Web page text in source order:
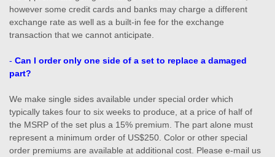
however some credit cards and banks may charge a different
exchange rate as well as a built-in fee for the exchange
transaction that we cannot anticipate.
- Can I order only one side of a set to replace a damaged
part?
We make single sides available under special order which
typically takes four to six weeks to produce, at a price of half of
the MSRP of the set plus a 15% premium. The part alone must
represent a minimum order of US$250. Color or other special
order premiums are available at additional cost. Please e-mail us